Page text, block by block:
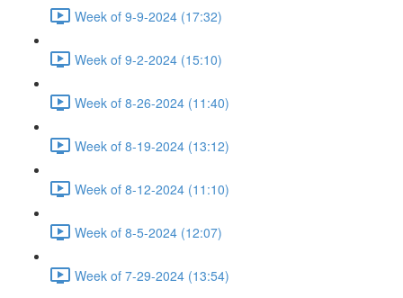
Week of 9-9-2024 (17:32)
Week of 9-2-2024 (15:10)
Week of 8-26-2024 (11:40)
Week of 8-19-2024 (13:12)
Week of 8-12-2024 (11:10)
Week of 8-5-2024 (12:07)
Week of 7-29-2024 (13:54)